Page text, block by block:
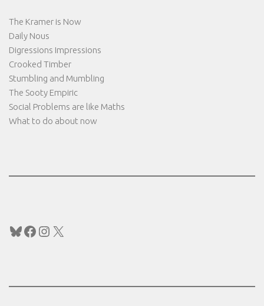
The Kramer is Now
Daily Nous
Digressions Impressions
Crooked Timber
Stumbling and Mumbling
The Sooty Empiric
Social Problems are like Maths
What to do about now
Bluesky
Facebook
Instagram
X